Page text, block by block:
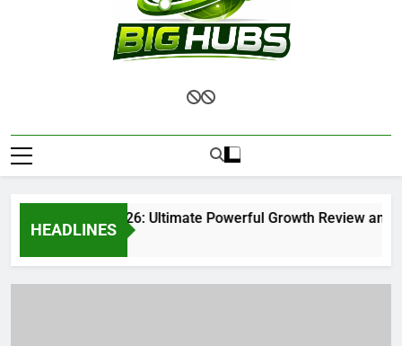
HEADLINES
Renvoit com 2026: Ultimate Powerful Growth Review and
1 Month Ago